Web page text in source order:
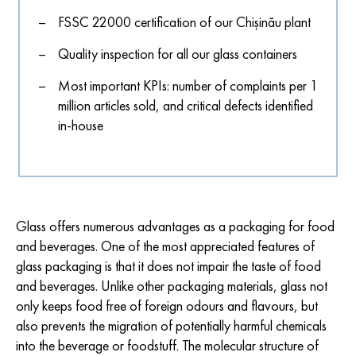
FSSC 22000 certification of our Chișinău plant
Quality inspection for all our glass containers
Most important KPIs: number of complaints per 1
million articles sold, and critical defects identified
in-house
Glass offers numerous advantages as a packaging for food
and beverages. One of the most appreciated features of
glass packaging is that it does not impair the taste of food
and beverages. Unlike other packaging materials, glass not
only keeps food free of foreign odours and flavours, but
also prevents the migration of potentially harmful chemicals
into the beverage or foodstuff. The molecular structure of